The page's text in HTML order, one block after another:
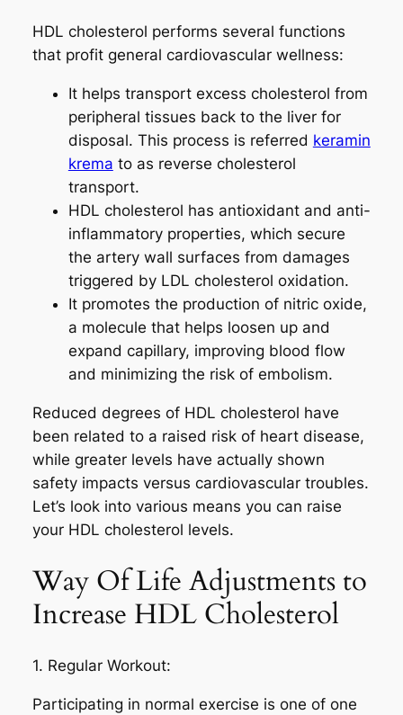
HDL cholesterol performs several functions
that profit general cardiovascular wellness:
It helps transport excess cholesterol from
peripheral tissues back to the liver for
disposal. This process is referred keramin
krema to as reverse cholesterol
transport.
HDL cholesterol has antioxidant and anti-
inflammatory properties, which secure
the artery wall surfaces from damages
triggered by LDL cholesterol oxidation.
It promotes the production of nitric oxide,
a molecule that helps loosen up and
expand capillary, improving blood flow
and minimizing the risk of embolism.
Reduced degrees of HDL cholesterol have
been related to a raised risk of heart disease,
while greater levels have actually shown
safety impacts versus cardiovascular troubles.
Let’s look into various means you can raise
your HDL cholesterol levels.
Way Of Life Adjustments to
Increase HDL Cholesterol
1. Regular Workout:
Participating in normal exercise is one of one